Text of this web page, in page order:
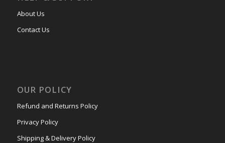
About Us
Contact Us
OUR POLICY
Refund and Returns Policy
Privacy Policy
Shipping & Delivery Policy